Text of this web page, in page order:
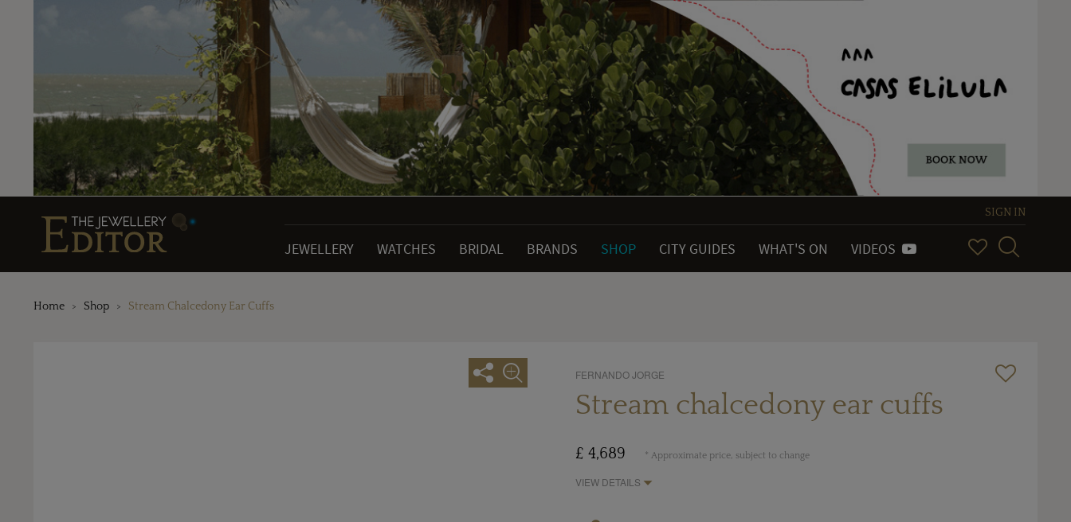
SIGN IN
JEWELLERY WATCHES BRIDAL BRANDS SHOP CITY GUIDES WHAT'S ON VIDEOS
Home Shop Stream Chalcedony Ear Cuffs
FERNANDO JORGE
Stream chalcedony ear cuffs
£ 4,689 * Approximate price, subject to change
VIEW DETAILS